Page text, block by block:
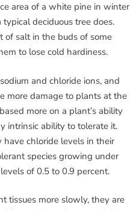
area of a white pine in winter
deciduous tree does.
of salt in the buds of some
to lose cold hardiness.
and chloride ions, and
more damage to plants at the
more on a plant’s ability
intrinsic ability to tolerate it.
chloride levels in their
species growing under
of 0.5 to 0.9 percent.
tissues more slowly, they are